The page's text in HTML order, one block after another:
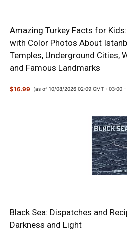
Amazing Turkey Facts for
with Color Photos About
Temples, Underground Cities,
and Famous Landmarks
$16.99 (as of 10/08/2026 02:09 GMT +03:00
Black Sea: Dispatches and
Darkness and Light